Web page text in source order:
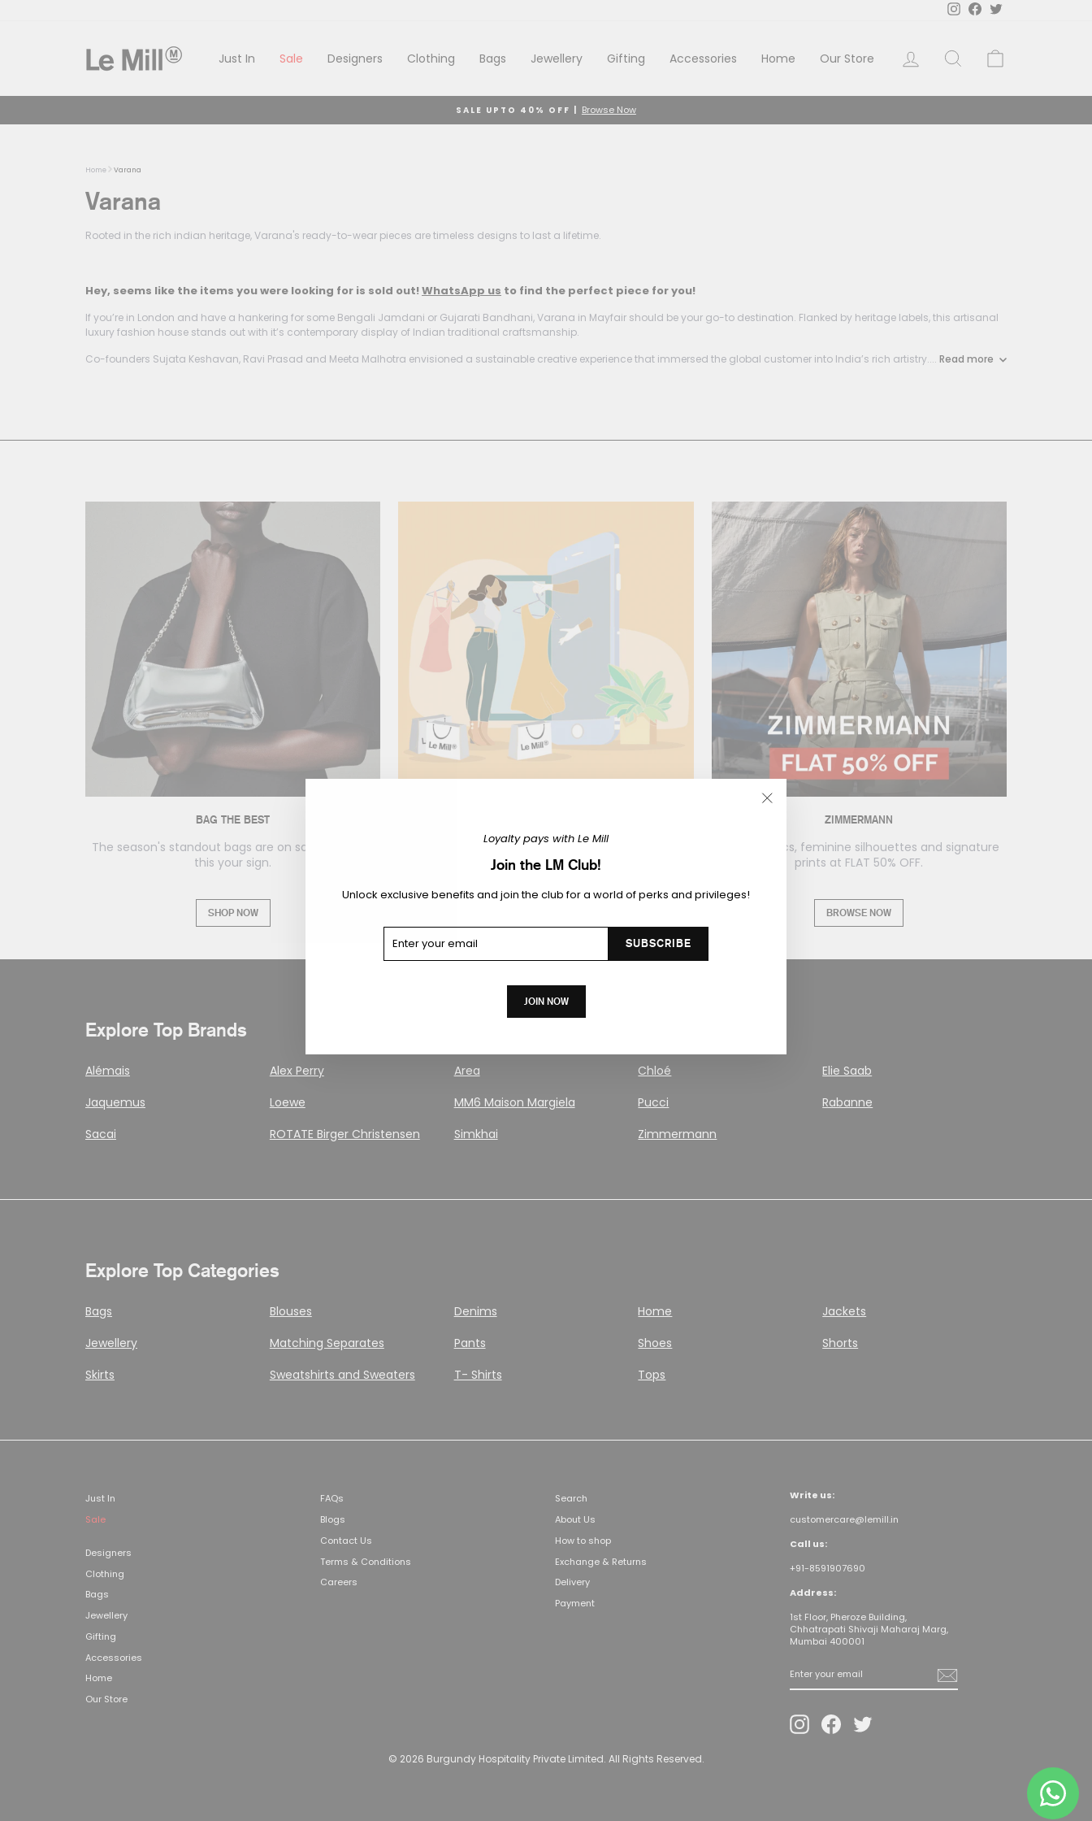
InstagramFacebook
Just In Sale Designers Clothing Bags Jewellery Gifting Accessories Home Our Store Log in Search
Pause
SALE UPTO 40% OFF | Browse Now
Loyalty pays with Le Mill
Join the LM Club!
Unlock exclusive benefits and join the club for a world of perks and privileges!
SUBSCRIBE
JOIN NOW
Home Varana
Varana
Rooted in the rich indian heritage, Varana's ready-to-wear pieces are timeless designs to last a lifetime.
Hey, seems like the items you were looking for is sold out!WhatsApp us to find the perfect piece for you!
If you’re in London and have a hankering for some Bengali Jamdani or Gujarati Bandhani, Varana in Mayfair should be your go-to destination. Flanked by heritage labels, this artisanal
luxury fashion house stands out with it’s contemporary display of Indian traditional craftsmanship.
Co-founders Sujata Keshavan, Ravi Prasad and Meeta Malhotra envisioned a sustainable creative experience that immersed the global customer into India’s rich artistry.... Read more
BAG THE BEST
The season's standout bags are on sale. Consider
this your sign.
SHOP NOW
We offer personalized delivery and exchange
services at your command.
ZIMMERMANN
Floaty fabrics, feminine silhouettes and signature
prints at FLAT 50% OFF.
BROWSE NOW
Explore Top Brands
Alémais Alex Perry Area Chloé
Elie Saab
Jaquemus
Loewe MM6 Maison Margiela Pucci
Rabanne
Sacai
ROTATE Birger Christensen Simkhai Zimmermann
Explore Top Categories
Bags Blouses Denims Home
Jackets
Jewellery
Matching Separates Pants Shoes
Shorts
Skirts
Sweatshirts and Sweaters T- Shirts Tops
Just In
Sale
Designers
Clothing
Bags
Jewellery
Gifting
Accessories
Home
Our Store
FAQs
Blogs
Contact Us
Terms & Conditions
Careers
Search
About Us
How to shop
Exchange & Returns
Delivery
Payment
Write us:
customercare@lemill.in
Call us:
+91-8591907690
Address:
1st Floor, Pheroze Building,
Chhatrapati Shivaji Maharaj Marg,
Mumbai 400001
email
InstagramFacebook
© 2026 Burgundy Hospitality Private Limited. All Rights Reserved.